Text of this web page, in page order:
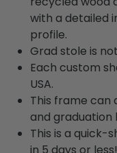
with a detailed
profile.
Grad stole is
Each custom
USA.
This frame can
and graduation
This is a quick-